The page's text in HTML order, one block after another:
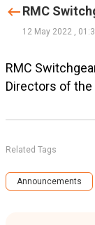
RMC
12 May 2022 ,
RMC
Directors of the
Related Tags
Announcements